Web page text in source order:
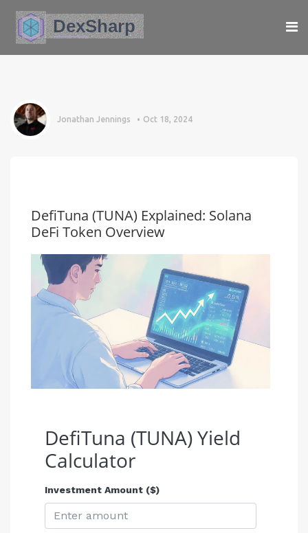
Jonathan Jennings Oct 18, 2024
DefiTuna (TUNA) Explained: Solana
DeFi Token Overview
DefiTuna (TUNA) Yield
Calculator
Investment Amount ($)